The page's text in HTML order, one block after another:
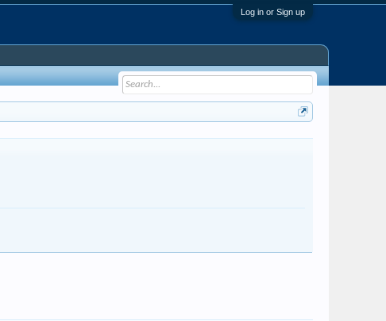
Log in or Sign up